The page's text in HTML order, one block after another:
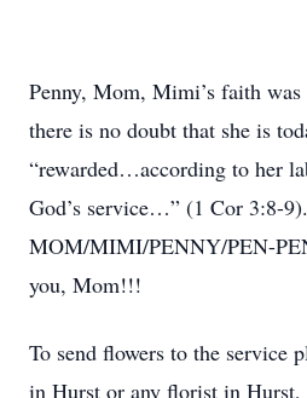
Penny, Mom, Mimi’s faith was
there is no doubt that she is
“rewarded…according to her
God’s service…” (1 Cor 3:8-
MOM/MIMI/PENNY/PEN-
you, Mom!!!
To send flowers to the service
in Hurst or any florist in Hurst,